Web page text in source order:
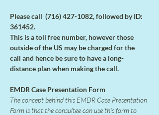
Please call  (716) 427-1082, followed by ID:
361452.
This is a toll free number, however those
outside of the US may be charged for the
call and hence be sure to have a long-
distance plan when making the call.
EMDR Case Presentation Form
The concept behind this EMDR Case Presentation
Form is that the consultee can use this form to